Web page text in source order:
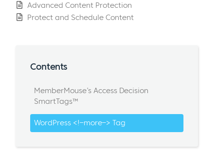
Advanced Content Protection
Protect and Schedule Content
Contents
MemberMouse’s Access Decision
SmartTags™
WordPress <!–more–> Tag